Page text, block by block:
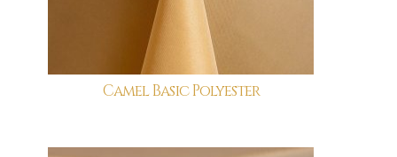
Camel Basic Polyester